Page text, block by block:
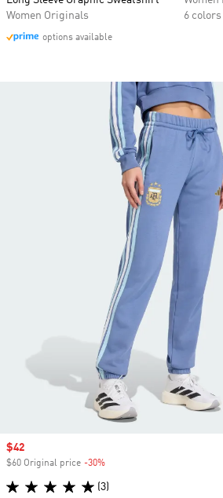
Women Originals
options available
6 colors
Sale price
$42
$60 Original price -30%
(3)